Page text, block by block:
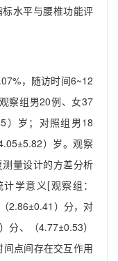
水平与腰椎功能评
，随访时间6~12
察组男20例、女37
）岁；对照组男18
）岁。观察
量设计的方差分析
学意义[观察组：
2.86±0.41）分，对
分、（4.77±0.53）
点间存在交互作用